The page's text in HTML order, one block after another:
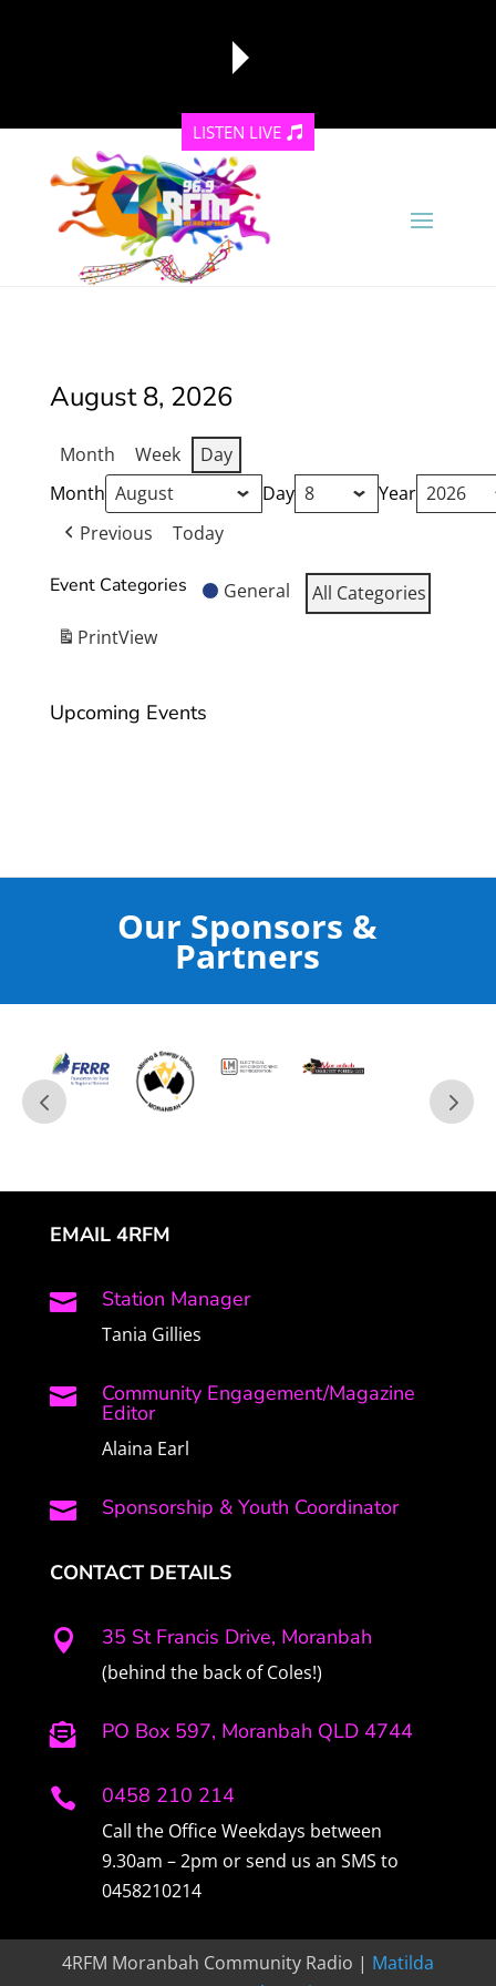
reading data...
LISTEN LIVE
August 8, 2026
Month Week
Day
Month
Day
Year
Previous
Today
Event Categories General
All Categories
PrintView
Upcoming Events
Our Sponsors &
Partners
EMAIL 4RFM
 Station Manager
Tania Gillies
 Community Engagement/Magazine
Editor
Alaina Earl
 Sponsorship & Youth Coordinator
CONTACT DETAILS
 35 St Francis Drive, Moranbah
(behind the back of Coles!)
 PO Box 597, Moranbah QLD 4744
 0458 210 214
Call the Office Weekdays between
9.30am – 2pm or send us an SMS to
0458210214
4RFM Moranbah Community Radio | Matilda